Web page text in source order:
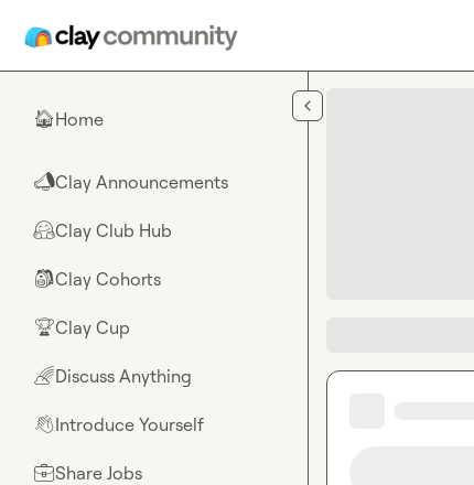
🏠Home
📣Clay Announcements
🤗Clay Club Hub
🎒Clay Cohorts
🏆Clay Cup
🌈Discuss Anything
👋Introduce Yourself
💼Share Jobs